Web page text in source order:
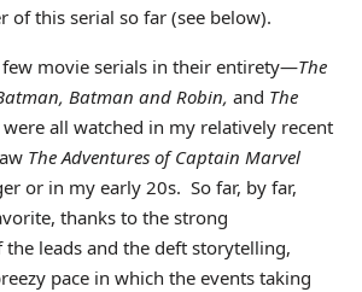
of this serial so far (see below).
few movie serials in their entirety—The
Batman and Robin, and The
all watched in my relatively recent
The Adventures of Captain Marvel
or in my early 20s. So far, by far,
thanks to the strong
leads and the deft storytelling,
pace in which the events taking